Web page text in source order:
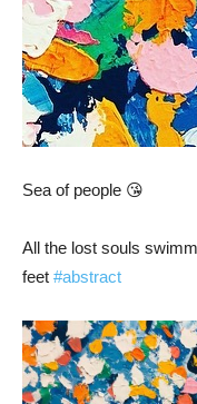
Sea of people 😘
All the lost souls
feet #abstract